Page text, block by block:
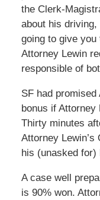
the Clerk-
about his
going to give
Attorney Lewin
responsible of
SF had
bonus if
Thirty minutes
Attorney Lewin’s
his (unasked for)
A case well
is 90% won.